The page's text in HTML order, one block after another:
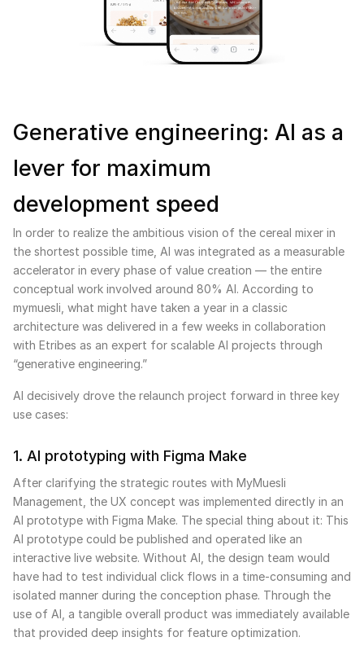
Generative engineering: AI as a
lever for maximum
development speed
In order to realize the ambitious vision of the cereal mixer in
the shortest possible time, AI was integrated as a measurable
accelerator in every phase of value creation — the entire
conceptual work involved around 80% AI. According to
mymuesli, what might have taken a year in a classic
architecture was delivered in a few weeks in collaboration
with Etribes as an expert for scalable AI projects through
“generative engineering.”
AI decisively drove the relaunch project forward in three key
use cases:
1. AI prototyping with Figma Make
After clarifying the strategic routes with MyMuesli
Management, the UX concept was implemented directly in an
AI prototype with Figma Make. The special thing about it: This
AI prototype could be published and operated like an
interactive live website. Without AI, the design team would
have had to test individual click flows in a time-consuming and
isolated manner during the conception phase. Through the
use of AI, a tangible overall product was immediately available
that provided deep insights for feature optimization.